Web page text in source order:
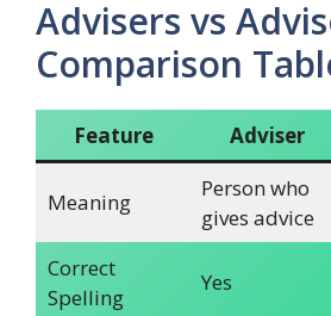
Advisers vs
Comparison
Feature Adviser
Meaning
Person who
gives advice
Correct
Spelling
Yes